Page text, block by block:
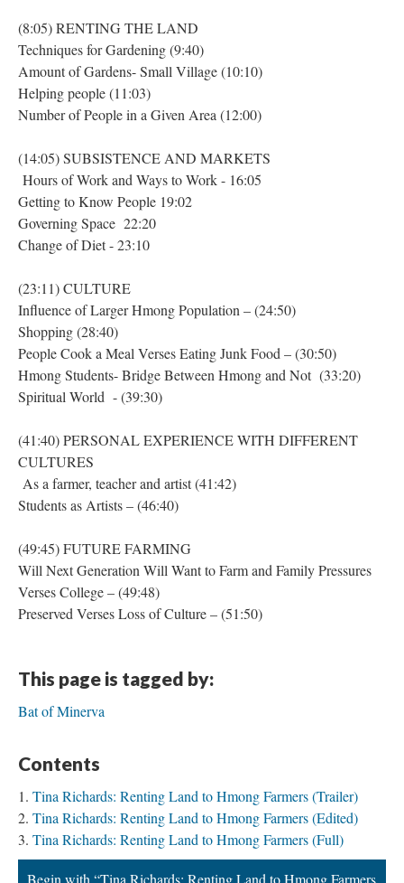
(8:05) RENTING THE LAND
Techniques for Gardening (9:40)
Amount of Gardens- Small Village (10:10)
Helping people (11:03)
Number of People in a Given Area (12:00)
(14:05) SUBSISTENCE AND MARKETS
Hours of Work and Ways to Work - 16:05
Getting to Know People 19:02
Governing Space 22:20
Change of Diet - 23:10
(23:11) CULTURE
Influence of Larger Hmong Population – (24:50)
Shopping (28:40)
People Cook a Meal Verses Eating Junk Food – (30:50)
Hmong Students- Bridge Between Hmong and Not (33:20)
Spiritual World - (39:30)
(41:40) PERSONAL EXPERIENCE WITH DIFFERENT
CULTURES
As a farmer, teacher and artist (41:42)
Students as Artists – (46:40)
(49:45) FUTURE FARMING
Will Next Generation Will Want to Farm and Family Pressures
Verses College – (49:48)
Preserved Verses Loss of Culture – (51:50)
This page is tagged by:
Bat of Minerva
Contents
Tina Richards: Renting Land to Hmong Farmers (Trailer)
Tina Richards: Renting Land to Hmong Farmers (Edited)
Tina Richards: Renting Land to Hmong Farmers (Full)
Begin with “Tina Richards: Renting Land to Hmong Farmers